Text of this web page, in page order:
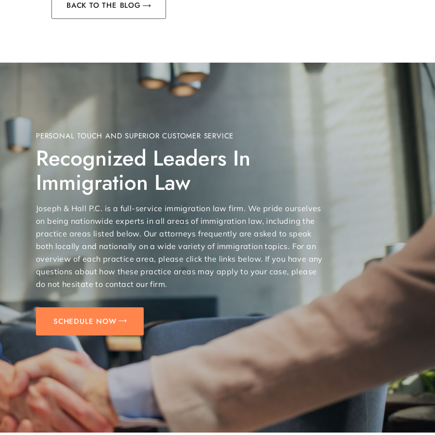
BACK TO THE BLOG
PERSONAL TOUCH AND SUPERIOR CUSTOMER SERVICE
Recognized Leaders In
Immigration Law
Joseph & Hall P.C. is a full-service immigration law firm. We pride ourselves
on being nationwide experts in all areas of immigration law, including the
practice areas listed below. Our attorneys frequently are asked to speak
both locally and nationally on a wide variety of immigration topics. For an
overview of each practice area, please click the links below. If you have any
questions about how these practice areas may apply to your case, please
do not hesitate to contact our firm.
SCHEDULE NOW